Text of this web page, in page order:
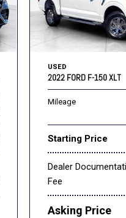
USED
2022 FORD F-150 XLT
Mileage
Starting Price
Dealer
Fee
Asking Price